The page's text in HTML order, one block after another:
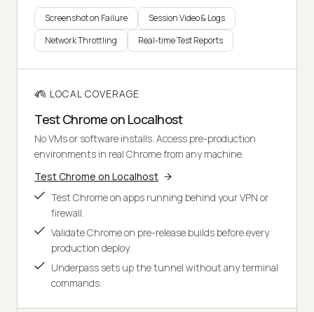
Screenshot on Failure
Session Video & Logs
Network Throttling
Real-time Test Reports
LOCAL COVERAGE
Test Chrome on Localhost
No VMs or software installs. Access pre-production
environments in real Chrome from any machine.
Test Chrome on Localhost
Test Chrome on apps running behind your VPN or
firewall.
Validate Chrome on pre-release builds before every
production deploy.
Underpass sets up the tunnel without any terminal
commands.